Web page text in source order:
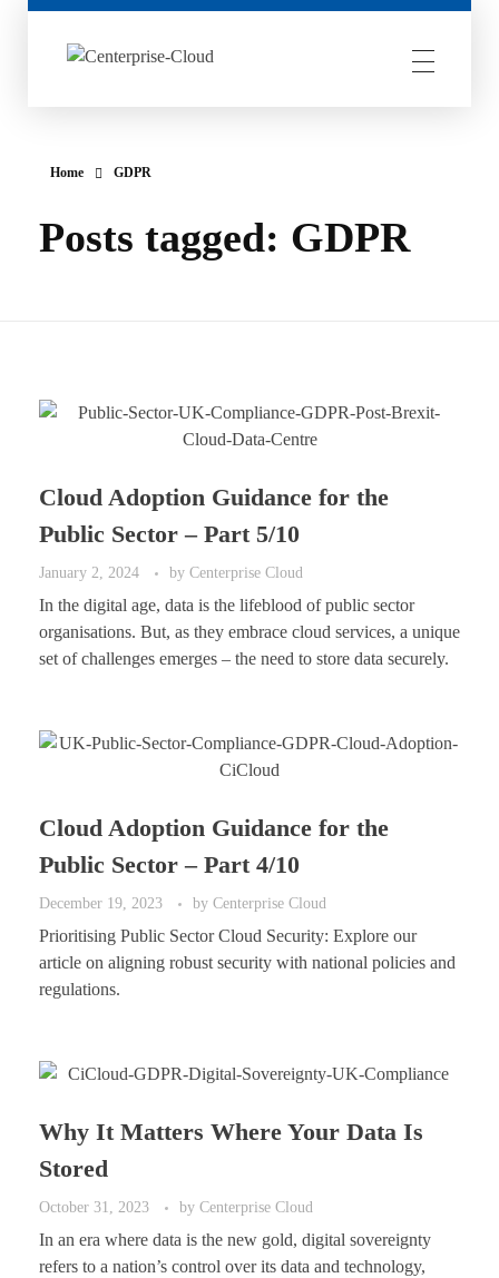
Home GDPR
Posts tagged: GDPR
Cloud Adoption Guidance for the
Public Sector – Part 5/10
January 2, 2024 by Centerprise Cloud
In the digital age, data is the lifeblood of public sector
organisations. But, as they embrace cloud services, a unique
set of challenges emerges – the need to store data securely.
Cloud Adoption Guidance for the
Public Sector – Part 4/10
December 19, 2023 by Centerprise Cloud
Prioritising Public Sector Cloud Security: Explore our
article on aligning robust security with national policies and
regulations.
Why It Matters Where Your Data Is
Stored
October 31, 2023 by Centerprise Cloud
In an era where data is the new gold, digital sovereignty
refers to a nation’s control over its data and technology,